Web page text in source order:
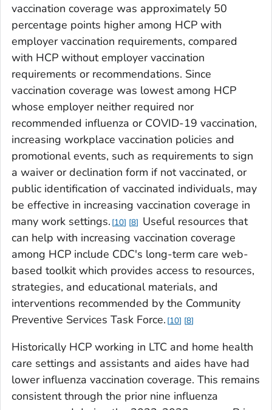
vaccination coverage was approximately 50
percentage points higher among HCP with
employer vaccination requirements, compared
with HCP without employer vaccination
requirements or recommendations. Since
vaccination coverage was lowest among HCP
whose employer neither required nor
recommended influenza or COVID-19 vaccination,
increasing workplace vaccination policies and
promotional events, such as requirements to sign
a waiver or declination form if not vaccinated, or
public identification of vaccinated individuals, may
be effective in increasing vaccination coverage in
many work settings. 10 8
Useful resources that
can help with increasing vaccination coverage
among HCP include CDC's long-term care web-
based toolkit which provides access to resources,
strategies, and educational materials, and
interventions recommended by the Community
Preventive Services Task Force. 10 8
Historically HCP working in LTC and home health
care settings and assistants and aides have had
lower influenza vaccination coverage. This remains
consistent through the prior nine influenza